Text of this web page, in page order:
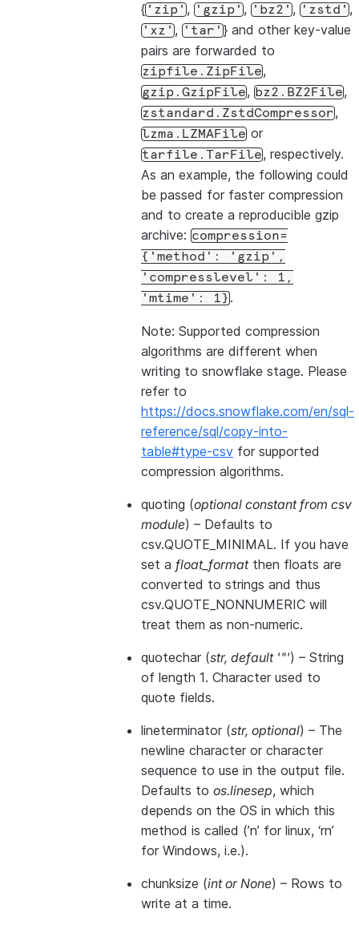
{'zip', 'gzip', 'bz2', 'zstd',
'xz', 'tar'} and other key-value
pairs are forwarded to
zipfile.ZipFile,
gzip.GzipFile, bz2.BZ2File,
zstandard.ZstdCompressor,
lzma.LZMAFile or
tarfile.TarFile, respectively.
As an example, the following could
be passed for faster compression
and to create a reproducible gzip
archive: compression=
{'method':
'gzip',
'compresslevel':
1,
'mtime':
1} .
Note: Supported compression
algorithms are different when
writing to snowflake stage. Please
refer to
https://docs.snowflake.com/en/sql-
reference/sql/copy-into-
table#type-csv for supported
compression algorithms.
quoting (optional constant from csv
module) – Defaults to
csv.QUOTE_MINIMAL. If you have
set a float_formatthen floats are
converted to strings and thus
csv.QUOTE_NONNUMERIC will
treat them as non-numeric.
quotechar (str, default '"') – String
of length 1. Character used to
quote fields.
lineterminator (str, optional) – The
newline character or character
sequence to use in the output file.
Defaults to os.linesep, which
depends on the OS in which this
method is called (’n’ for linux, ‘rn’
for Windows, i.e.).
chunksize (intorNone) – Rows to
write at a time.